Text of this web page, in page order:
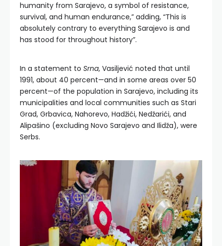
humanity from Sarajevo, a symbol of resistance,
survival, and human endurance,” adding, “This is
absolutely contrary to everything Sarajevo is and
has stood for throughout history”.
In a statement to Srna, Vasiljević noted that until
1991, about 40 percent—and in some areas over 50
percent—of the population in Sarajevo, including its
municipalities and local communities such as Stari
Grad, Grbavica, Nahorevo, Hadžići, Nedžarići, and
Alipašino (excluding Novo Sarajevo and Ilidža), were
Serbs.